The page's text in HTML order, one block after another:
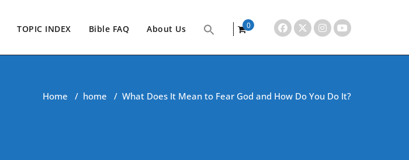
TOPIC INDEX Bible FAQ About Us
0
Home / home / What Does It Mean to Fear God and How Do You Do It?